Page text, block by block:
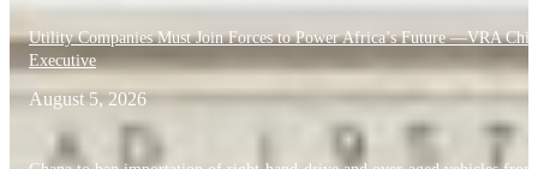
Utility Companies Must Join Forces to Power Africa’s Future —VRA
Executive
August 5, 2026